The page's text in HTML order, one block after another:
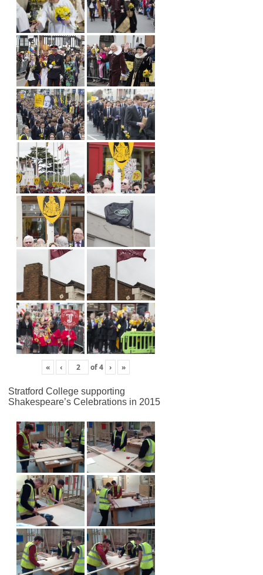
« ‹ of4 › »
Stratford College supporting
Shakespeare’s Celebrations in 2015